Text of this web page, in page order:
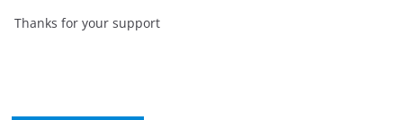
Thanks for your support